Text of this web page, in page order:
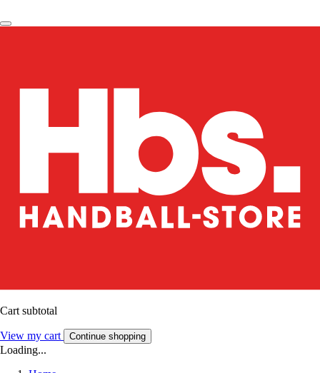
Cart subtotal
View my cart Continue shopping
Loading...